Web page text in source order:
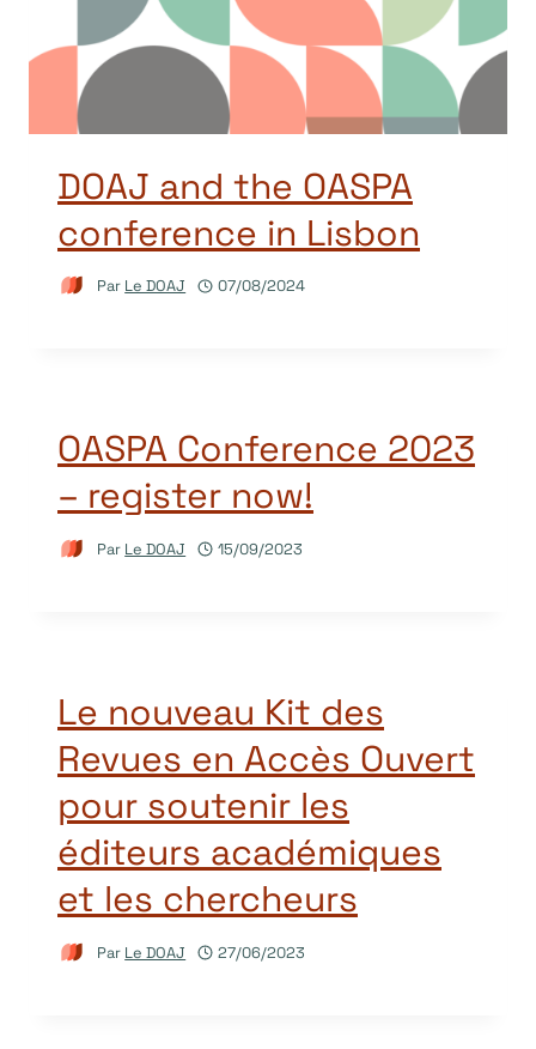
DOAJ and the OASPA
conference in Lisbon
Par Le DOAJ 07/08/2024
OASPA Conference 2023
– register now!
Par Le DOAJ 15/09/2023
Le nouveau Kit des
Revues en Accès Ouvert
pour soutenir les
éditeurs académiques
et les chercheurs
Par Le DOAJ 27/06/2023